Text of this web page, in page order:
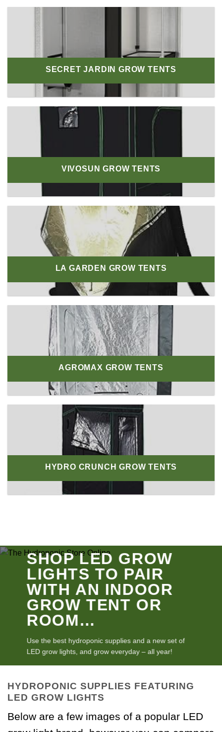
SECRET JARDIN GROW TENTS
VIVOSUN GROW TENTS
LA GARDEN GROW TENTS
AGROMAX GROW TENTS
HYDRO CRUNCH GROW TENTS
SHOP LED GROW
LIGHTS TO PAIR
WITH AN INDOOR
GROW TENT OR
ROOM…
Use the best hydroponic supplies and a new set of
LED grow lights, and grow everyday – all year!
HYDROPONIC SUPPLIES FEATURING
LED GROW LIGHTS
Below are a few images of a popular LED